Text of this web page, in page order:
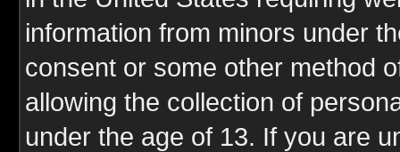
information from minors under
consent or some other method
allowing the collection of
under the age of 13. If you are